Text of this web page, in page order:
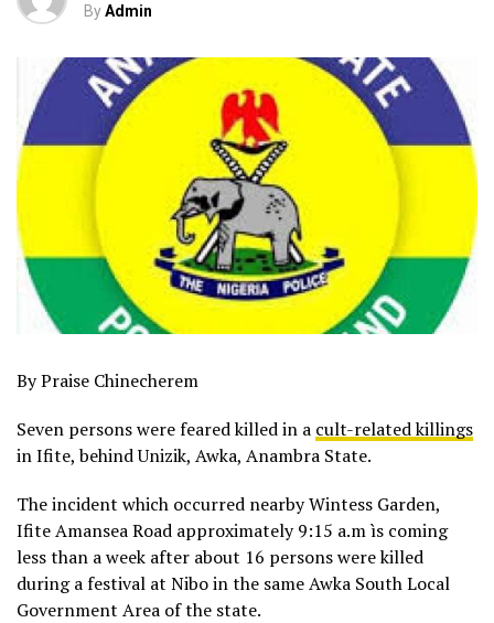
ByAdmin
By Praise Chinecherem
Seven persons were feared killed in a cult-related killings
in Ifite, behind Unizik, Awka, Anambra State.
The incident which occurred nearby Wintess Garden,
Ifite Amansea Road approximately 9:15 a.m ìs coming
less than a week after about 16 persons were killed
during a festival at Nibo in the same Awka South Local
Government Area of the state.